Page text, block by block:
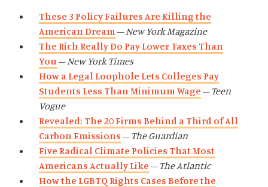
These 3 Policy Failures Are Killing the
American Dream – New York Magazine
The Rich Really Do Pay Lower Taxes Than
You – New York Times
How a Legal Loophole Lets Colleges Pay
Students Less Than Minimum Wage – Teen
Vogue
Revealed: The 20 Firms Behind a Third of All
Carbon Emissions – The Guardian
Five Radical Climate Policies That Most
Americans Actually Like – The Atlantic
How the LGBTQ Rights Cases Before the